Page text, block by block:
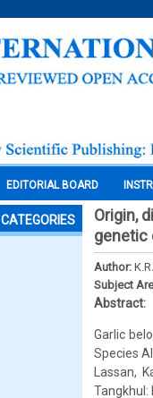
EDITORIAL BOARD
CATEGORIES
Origin,
genetic
Author:
Subject
Abstract:
Garlic
Species
Lassan,
Tangkhul: